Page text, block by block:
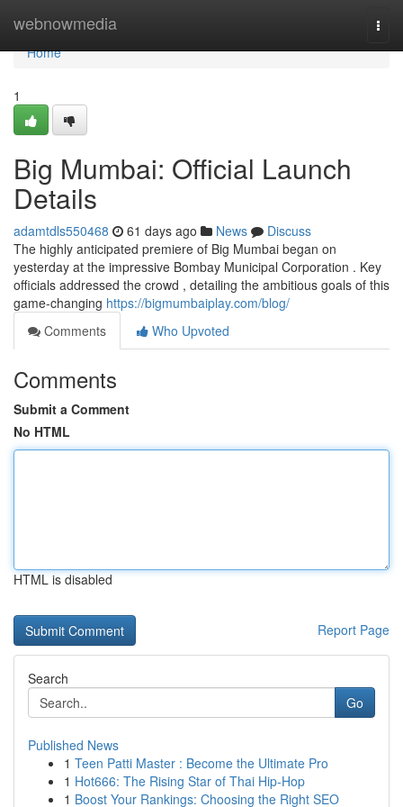
webnowmedia
Home
Home
1
Big Mumbai: Official Launch
Details
adamtdls550468 61 days ago News
Discuss
The highly anticipated premiere of Big Mumbai began on
yesterday at the impressive Bombay Municipal Corporation . Key
officials addressed the crowd , detailing the ambitious goals of this
game-changing https://bigmumbaiplay.com/blog/
Comments
Who Upvoted
Comments
Submit a Comment
No HTML
HTML is disabled
Report Page
Search
Go
Published News
1 Teen Patti Master : Become the Ultimate Pro
1 Hot666: The Rising Star of Thai Hip-Hop
1 Boost Your Rankings: Choosing the Right SEO